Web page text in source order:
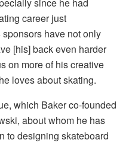
career just
have not only
[his] back even harder
on more of his creative
loves about skating.
which Baker co-founded
about whom he has
to designing skateboard